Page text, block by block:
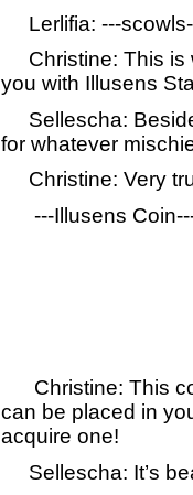
Lerlifia: ---
Christine: This is
you with Illusens
Sellescha:
for whatever
Christine: Very
---Illusens
Christine: This
can be placed in
acquire one!
Sellescha: It’s